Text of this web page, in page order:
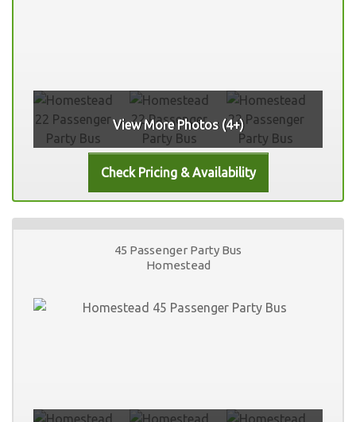
View More Photos (4+)
45 Passenger Party Bus
Homestead